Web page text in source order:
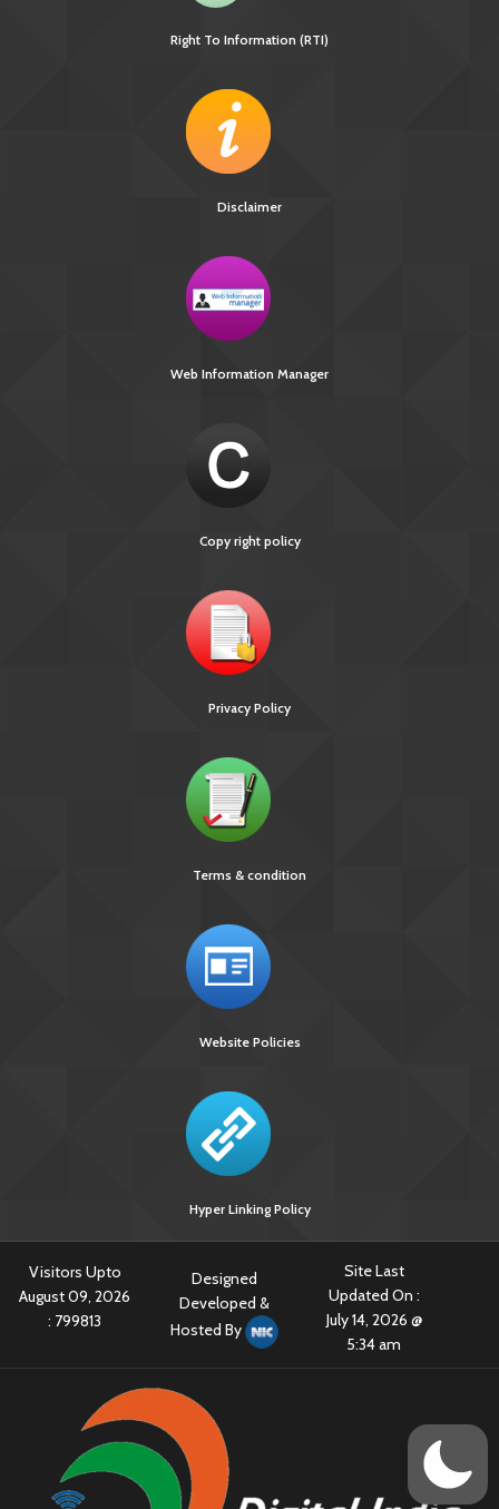
Right To Information (RTI)
Disclaimer
Web Information Manager
Copy right policy
Privacy Policy
Terms & condition
Website Policies
Hyper Linking Policy
Visitors Upto
August 09, 2026
: 799813
Designed
Developed &
Hosted By
Site Last
Updated On :
July 14, 2026 @
5:34 am